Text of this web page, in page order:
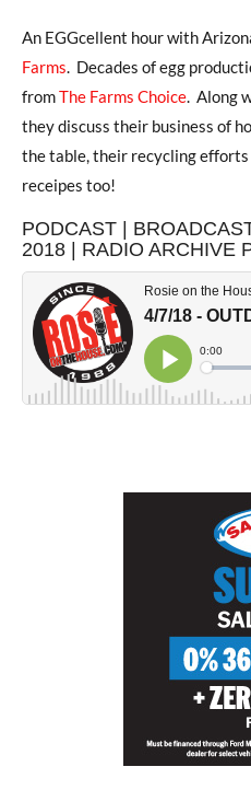
An EGGcellent hour with
Farms. Decades of egg
fromThe Farms Choice. Along
they discuss their business of
the table, their recycling efforts
receipes too!
PODCAST |
2018 | RADIO ARCHIVE